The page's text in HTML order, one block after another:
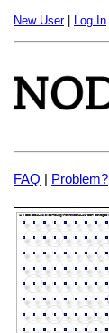
New User| Log In
FAQ | Problem?